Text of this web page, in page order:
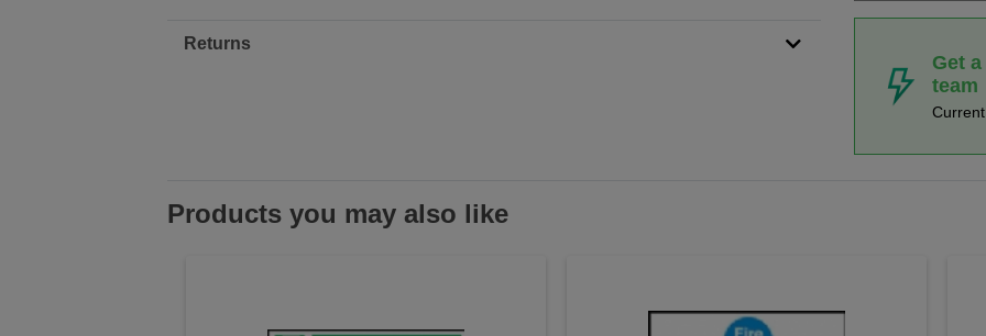
Returns
Get
team
Products you may also like